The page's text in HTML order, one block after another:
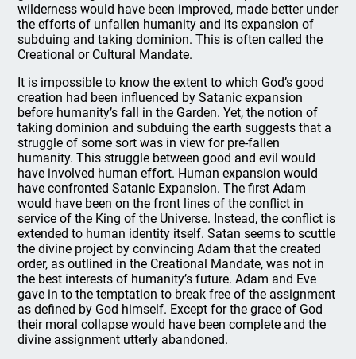
wilderness would have been improved, made better under
the efforts of unfallen humanity and its expansion of
subduing and taking dominion. This is often called the
Creational or Cultural Mandate.
It is impossible to know the extent to which God’s good
creation had been influenced by Satanic expansion
before humanity’s fall in the Garden. Yet, the notion of
taking dominion and subduing the earth suggests that a
struggle of some sort was in view for pre-fallen
humanity. This struggle between good and evil would
have involved human effort. Human expansion would
have confronted Satanic Expansion. The first Adam
would have been on the front lines of the conflict in
service of the King of the Universe. Instead, the conflict is
extended to human identity itself. Satan seems to scuttle
the divine project by convincing Adam that the created
order, as outlined in the Creational Mandate, was not in
the best interests of humanity’s future. Adam and Eve
gave in to the temptation to break free of the assignment
as defined by God himself. Except for the grace of God
their moral collapse would have been complete and the
divine assignment utterly abandoned.